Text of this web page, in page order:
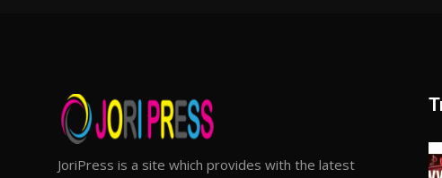
JoriPress is a site which provides with the latest